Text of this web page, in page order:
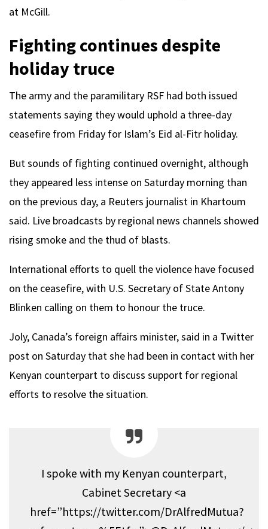
at McGill.
Fighting continues despite
holiday truce
The army and the paramilitary RSF had both issued
statements saying they would uphold a three-day
ceasefire from Friday for Islam’s Eid al-Fitr holiday.
But sounds of fighting continued overnight, although
they appeared less intense on Saturday morning than
on the previous day, a Reuters journalist in Khartoum
said. Live broadcasts by regional news channels showed
rising smoke and the thud of blasts.
International efforts to quell the violence have focused
on the ceasefire, with U.S. Secretary of State Antony
Blinken calling on them to honour the truce.
Joly, Canada’s foreign affairs minister, said in a Twitter
post on Saturday that she had been in contact with her
Kenyan counterpart to discuss support for regional
efforts to resolve the situation.
I spoke with my Kenyan counterpart,
Cabinet Secretary <a
href=”https://twitter.com/DrAlfredMutua?